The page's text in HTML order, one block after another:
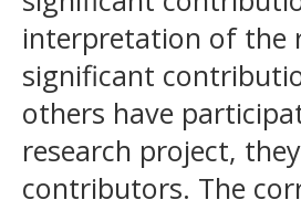
interpretation of the
significant
others have
research project,
contributors. The